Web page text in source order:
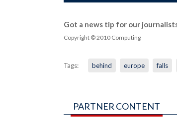
Got a news tip for our
Copyright © 2010 Computing
Tags: behind europe falls
PARTNER CONTENT